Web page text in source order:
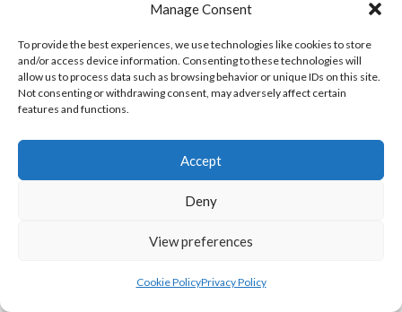
Manage Consent
To provide the best experiences, we use technologies like cookies to store
and/or access device information. Consenting to these technologies will
allow us to process data such as browsing behavior or unique IDs on this site.
Not consenting or withdrawing consent, may adversely affect certain
features and functions.
Accept
Deny
View preferences
Cookie PolicyPrivacy Policy
eirball.rodeo - Tractor Football, Country
& Western Sports Archive
BASEBALL IRELAND LEAGUES 2023
BASEBALL IRELAND A LEAGUE 2023